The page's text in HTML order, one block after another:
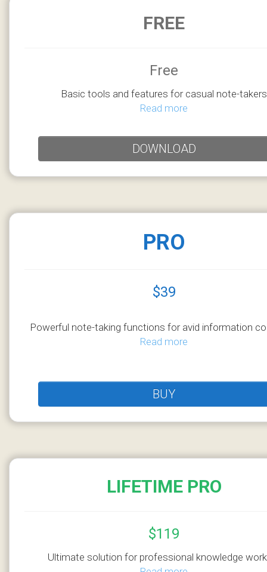
FREE
Free
Basic tools and features for casual note-takers
Read more
DOWNLOAD
PRO
$39
Powerful note-taking functions for avid information
Read more
BUY
LIFETIME PRO
$119
Ultimate solution for professional knowledge